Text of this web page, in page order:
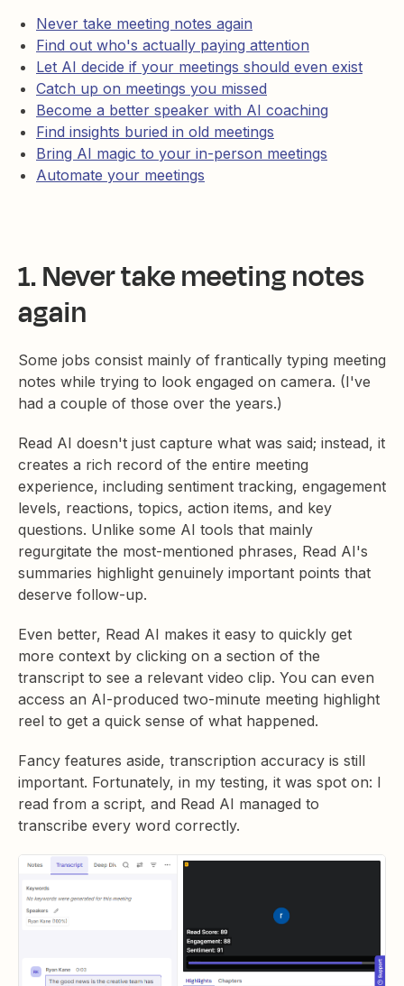
Never take meeting notes again
Find out who's actually paying attention
Let AI decide if your meetings should even exist
Catch up on meetings you missed
Become a better speaker with AI coaching
Find insights buried in old meetings
Bring AI magic to your in-person meetings
Automate your meetings
1. Never take meeting notes
again
Some jobs consist mainly of frantically typing meeting
notes while trying to look engaged on camera. (I've
had a couple of those over the years.)
Read AI doesn't just capture what was said; instead, it
creates a rich record of the entire meeting
experience, including sentiment tracking, engagement
levels, reactions, topics, action items, and key
questions. Unlike some AI tools that mainly
regurgitate the most-mentioned phrases, Read AI's
summaries highlight genuinely important points that
deserve follow-up.
Even better, Read AI makes it easy to quickly get
more context by clicking on a section of the
transcript to see a relevant video clip. You can even
access an AI-produced two-minute meeting highlight
reel to get a quick sense of what happened.
Fancy features aside, transcription accuracy is still
important. Fortunately, in my testing, it was spot on: I
read from a script, and Read AI managed to
transcribe every word correctly.